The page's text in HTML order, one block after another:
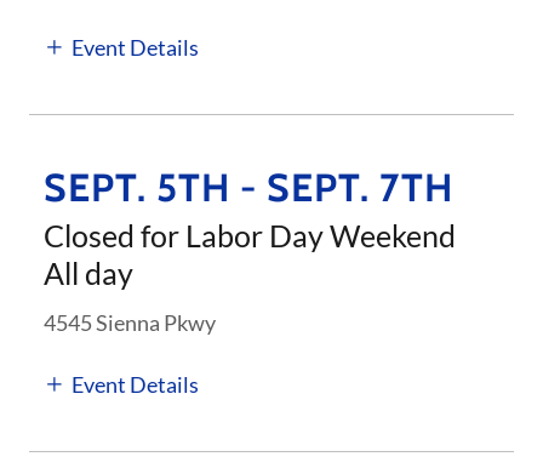
Event Details
SEPT. 5TH - SEPT. 7TH
Closed for Labor Day Weekend
All day
4545 Sienna Pkwy
Event Details